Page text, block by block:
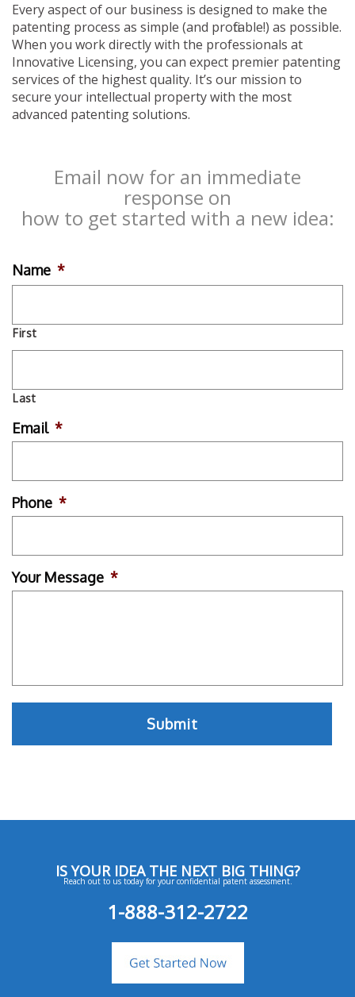
Every aspect of our business is designed to make the
patenting process as simple (and profitable!) as possible.
When you work directly with the professionals at
Innovative Licensing, you can expect premier patenting
services of the highest quality. It’s our mission to
secure your intellectual property with the most
advanced patenting solutions.
Email now for an immediate
response on
how to get started with a new idea:
Name *
First
Last
Email *
Phone *
Your Message *
IS YOUR IDEA THE NEXT BIG THING?
Reach out to us today for your confidential patent assessment.
1-888-312-2722